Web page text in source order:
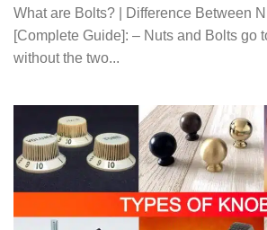
What are Bolts? | Difference Between
[Complete Guide]: – Nuts and Bolts go
without the two...